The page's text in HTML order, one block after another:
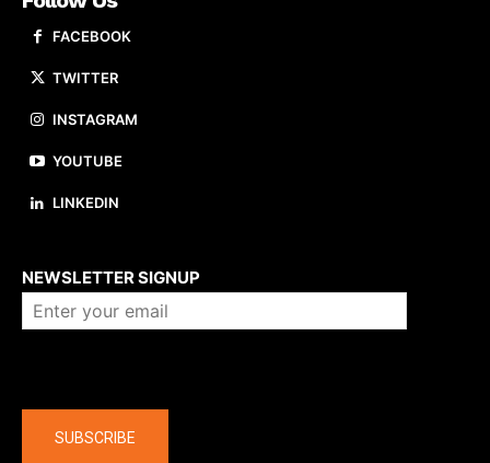
FACEBOOK
TWITTER
INSTAGRAM
YOUTUBE
LINKEDIN
NEWSLETTER SIGNUP
SUBSCRIBE